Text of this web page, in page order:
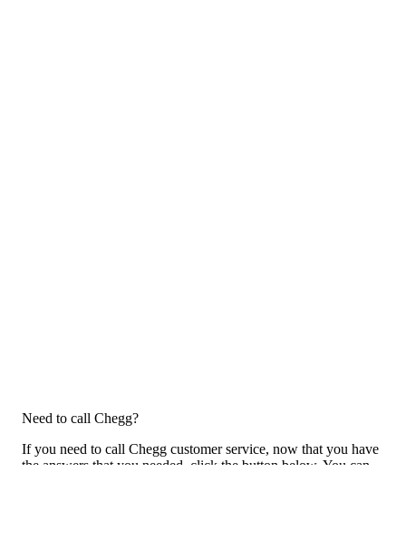
Need to call Chegg?
If you need to call Chegg customer service, now that you have
the answers that you needed, click the button below. You can